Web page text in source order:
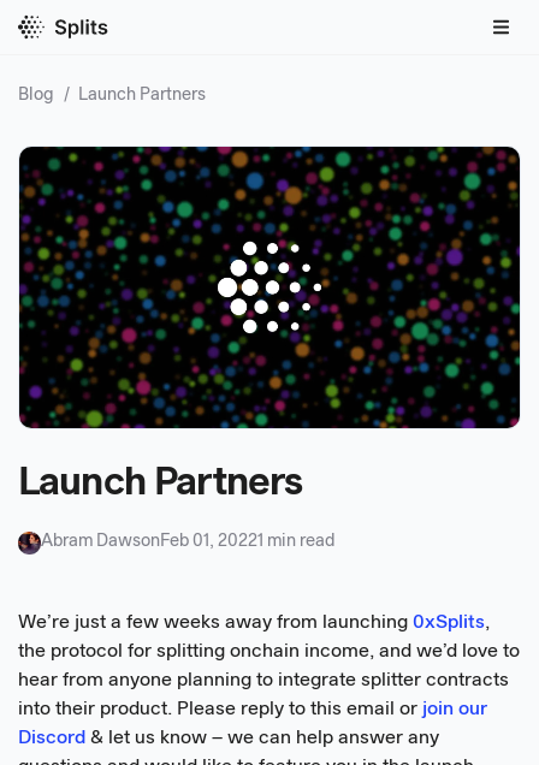
Blog / Launch Partners
Launch Partners
Abram DawsonFeb 01, 20221 min read
We’re just a few weeks away from launching 0xSplits,
the protocol for splitting onchain income, and we’d love to
hear from anyone planning to integrate splitter contracts
into their product. Please reply to this email or join our
Discord & let us know – we can help answer any